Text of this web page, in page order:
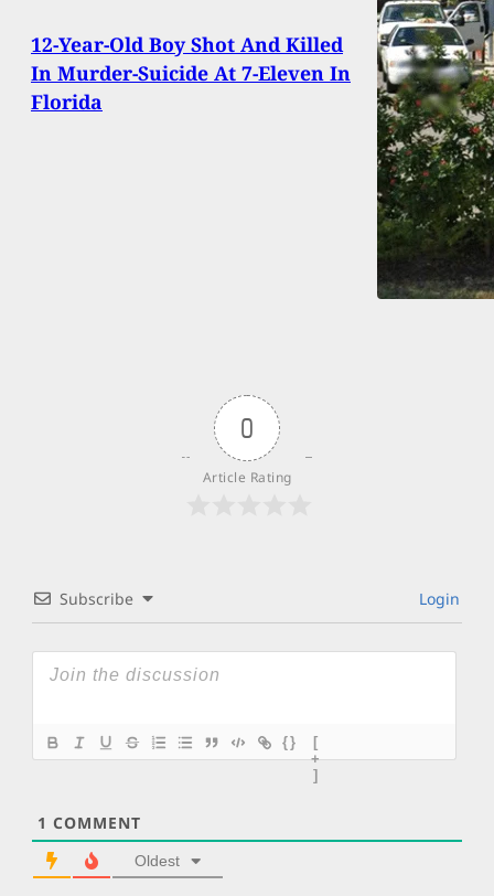
12-Year-Old Boy Shot And Killed
In Murder-Suicide At 7-Eleven In
Florida
0
Article Rating
Subscribe Login
{}
[
+
]
1 COMMENT
Oldest